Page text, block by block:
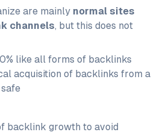
are mainly normal sites
channels, but this does not
like all forms of backlinks
acquisition of backlinks from a
backlink growth to avoid